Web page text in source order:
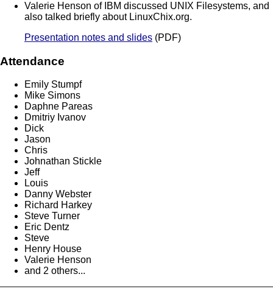
Valerie Henson of IBM discussed UNIX Filesystems, and
also talked briefly about LinuxChix.org.
Presentation notes and slides (PDF)
Attendance
Emily Stumpf
Mike Simons
Daphne Pareas
Dmitriy Ivanov
Dick
Jason
Chris
Johnathan Stickle
Jeff
Louis
Danny Webster
Richard Harkey
Steve Turner
Eric Dentz
Steve
Henry House
Valerie Henson
and 2 others...